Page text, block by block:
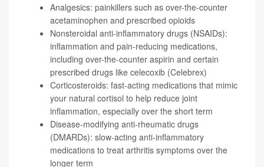
Analgesics: painkillers such as over-the-counter
acetaminophen and prescribed opioids
Nonsteroidal anti-inflammatory drugs (NSAIDs):
inflammation and pain-reducing medications,
including over-the-counter aspirin and certain
prescribed drugs like celecoxib (Celebrex)
Corticosteroids: fast-acting medications that mimic
your natural cortisol to help reduce joint
inflammation, especially over the short term
Disease-modifying anti-rheumatic drugs
(DMARDs): slow-acting anti-inflammatory
medications to treat arthritis symptoms over the
longer term